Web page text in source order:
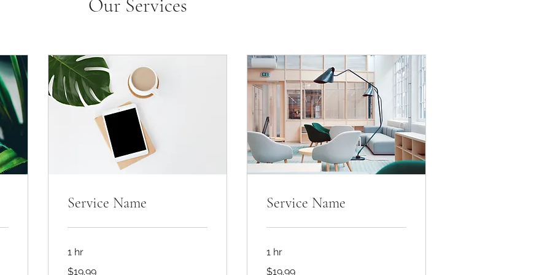
Our Services
Service Name
1 hr
US
$19.99
Service Name
1 hr
US
$19.99